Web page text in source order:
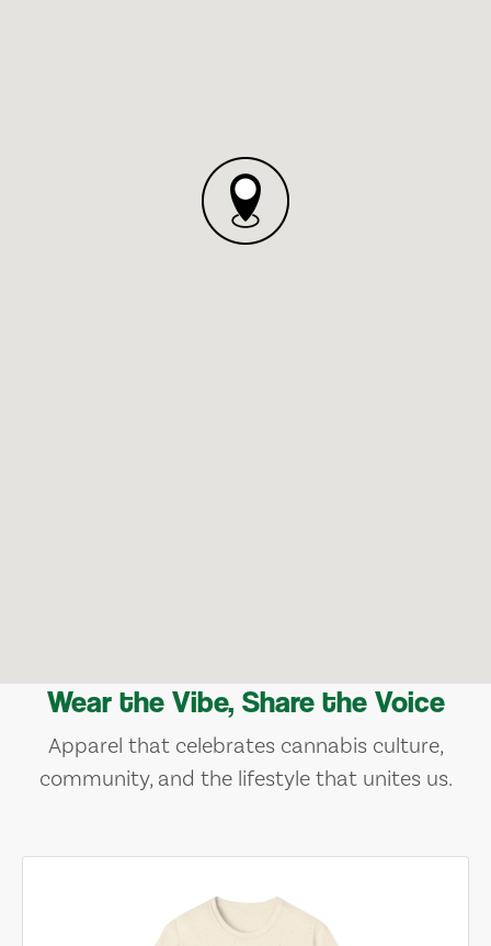
Wear the Vibe, Share the Voice
Apparel that celebrates cannabis culture,
community, and the lifestyle that unites us.